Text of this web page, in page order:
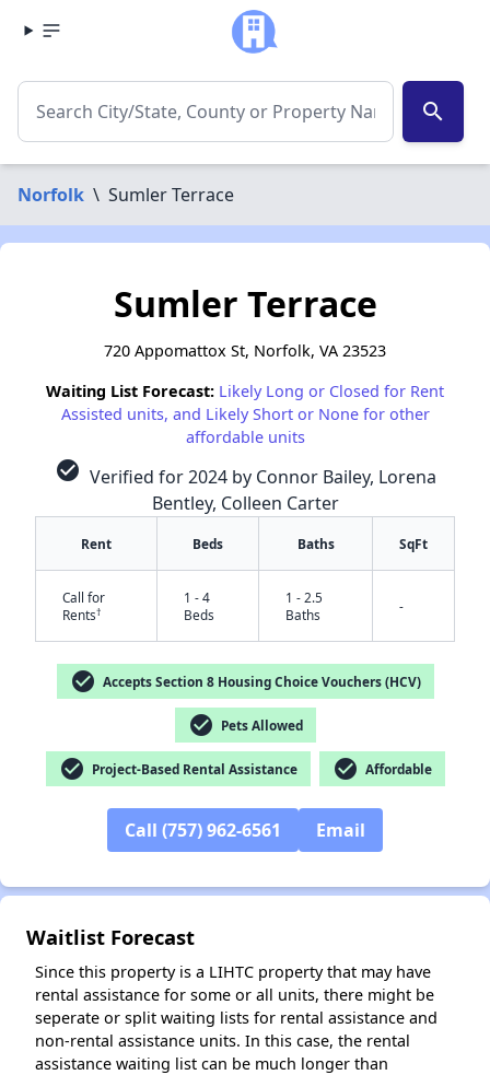
search
Norfolk \ Sumler Terrace
✕
Sumler Terrace
720 Appomattox St, Norfolk, VA 23523
Waiting List Forecast: Likely Long or Closed for Rent
Assisted units, and Likely Short or None for other
affordable units
check_circle Verified for 2024 by Connor Bailey, Lorena
Bentley, Colleen Carter
Rent Beds Baths SqFt
Call for
Rents†
1 - 4
Beds
1 - 2.5
Baths
-
check_circle Accepts Section 8 Housing Choice Vouchers (HCV)
check_circle Pets Allowed
check_circle Project-Based Rental Assistance check_circle Affordable
Call (757) 962-6561 Email
Waitlist Forecast
Since this property is a LIHTC property that may have
rental assistance for some or all units, there might be
seperate or split waiting lists for rental assistance and
non-rental assistance units. In this case, the rental
assistance waiting list can be much longer than